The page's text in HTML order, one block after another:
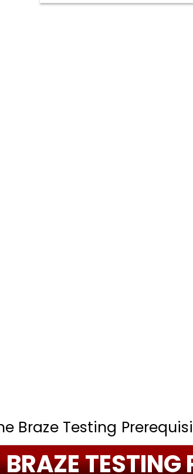
Braze Testing
BRAZE TESTING